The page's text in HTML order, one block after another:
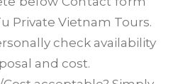
Private Vietnam Tours.
check availability
and cost.